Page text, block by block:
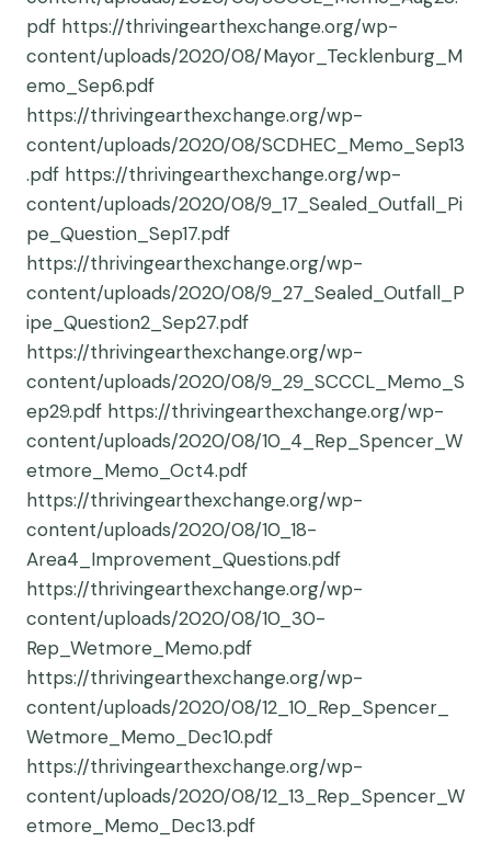
pdf https://thrivingearthexchange.org/wp-
content/uploads/2020/08/Mayor_Tecklenburg_M
emo_Sep6.pdf
https://thrivingearthexchange.org/wp-
content/uploads/2020/08/SCDHEC_Memo_Sep13
.pdf https://thrivingearthexchange.org/wp-
content/uploads/2020/08/9_17_Sealed_Outfall_Pi
pe_Question_Sep17.pdf
https://thrivingearthexchange.org/wp-
content/uploads/2020/08/9_27_Sealed_Outfall_P
ipe_Question2_Sep27.pdf
https://thrivingearthexchange.org/wp-
content/uploads/2020/08/9_29_SCCCL_Memo_S
ep29.pdf https://thrivingearthexchange.org/wp-
content/uploads/2020/08/10_4_Rep_Spencer_W
etmore_Memo_Oct4.pdf
https://thrivingearthexchange.org/wp-
content/uploads/2020/08/10_18-
Area4_Improvement_Questions.pdf
https://thrivingearthexchange.org/wp-
content/uploads/2020/08/10_30-
Rep_Wetmore_Memo.pdf
https://thrivingearthexchange.org/wp-
content/uploads/2020/08/12_10_Rep_Spencer_
Wetmore_Memo_Dec10.pdf
https://thrivingearthexchange.org/wp-
content/uploads/2020/08/12_13_Rep_Spencer_W
etmore_Memo_Dec13.pdf